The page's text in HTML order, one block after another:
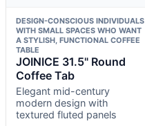
DESIGN-CONSCIOUS INDIVIDUALS
WITH SMALL SPACES WHO WANT
A STYLISH, FUNCTIONAL COFFEE
TABLE
JOINICE 31.5" Round
Coffee Tab
Elegant mid-century
modern design with
textured fluted panels